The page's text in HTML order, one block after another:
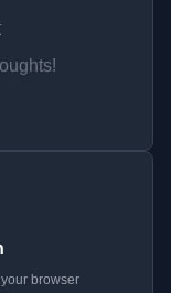
browser